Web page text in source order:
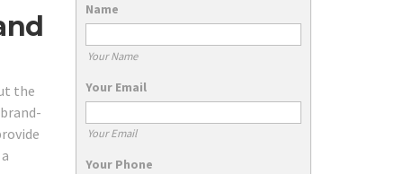
the
Name
Your Name
Your Email
Your Email
Your Phone